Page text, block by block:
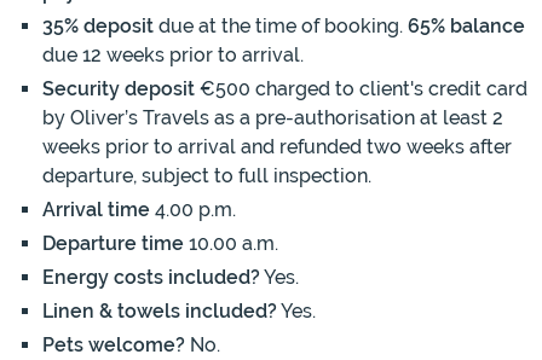
35% deposit due at the time of booking. 65% balance
due 12 weeks prior to arrival.
Security deposit €500 charged to client's credit card
by Oliver’s Travels as a pre-authorisation at least 2
weeks prior to arrival and refunded two weeks after
departure, subject to full inspection.
Arrival time 4.00 p.m.
Departure time 10.00 a.m.
Energy costs included?Yes.
Linen & towels included?Yes.
Pets welcome? No.